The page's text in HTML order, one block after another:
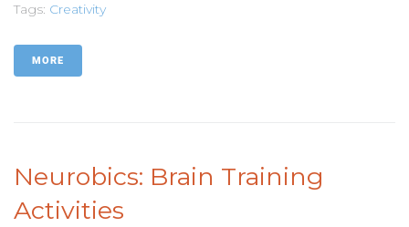
Tags: Creativity
MORE
Neurobics: Brain Training
Activities